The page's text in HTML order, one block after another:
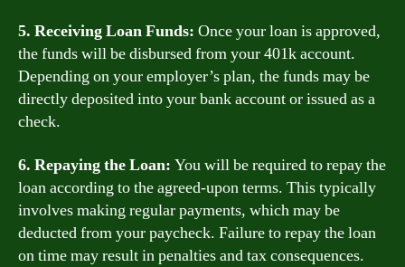
5. Receiving Loan Funds: Once your loan is approved,
the funds will be disbursed from your 401k account.
Depending on your employer’s plan, the funds may be
directly deposited into your bank account or issued as a
check.
6. Repaying the Loan: You will be required to repay the
loan according to the agreed-upon terms. This typically
involves making regular payments, which may be
deducted from your paycheck. Failure to repay the loan
on time may result in penalties and tax consequences.